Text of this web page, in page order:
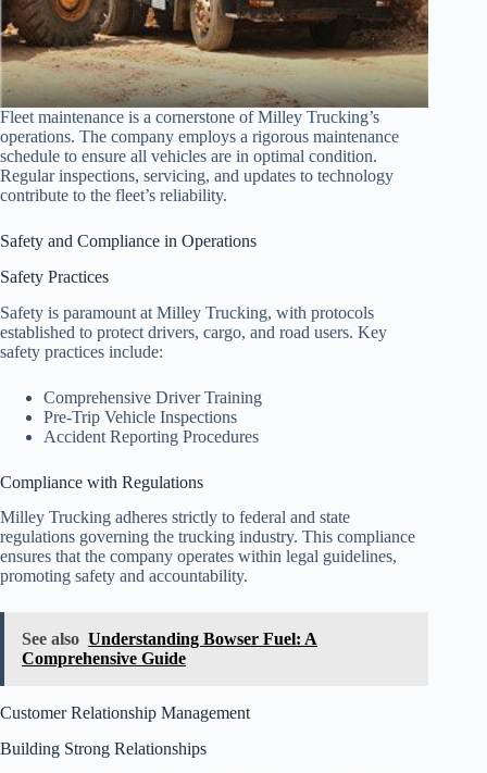
Fleet maintenance is a cornerstone of Milley Trucking’s
operations. The company employs a rigorous maintenance
schedule to ensure all vehicles are in optimal condition.
Regular inspections, servicing, and updates to technology
contribute to the fleet’s reliability.
Safety and Compliance in Operations
Safety Practices
Safety is paramount at Milley Trucking, with protocols
established to protect drivers, cargo, and road users. Key
safety practices include:
Comprehensive Driver Training
Pre-Trip Vehicle Inspections
Accident Reporting Procedures
Compliance with Regulations
Milley Trucking adheres strictly to federal and state
regulations governing the trucking industry. This compliance
ensures that the company operates within legal guidelines,
promoting safety and accountability.
See also Understanding Bowser Fuel: A
Comprehensive Guide
Customer Relationship Management
Building Strong Relationships